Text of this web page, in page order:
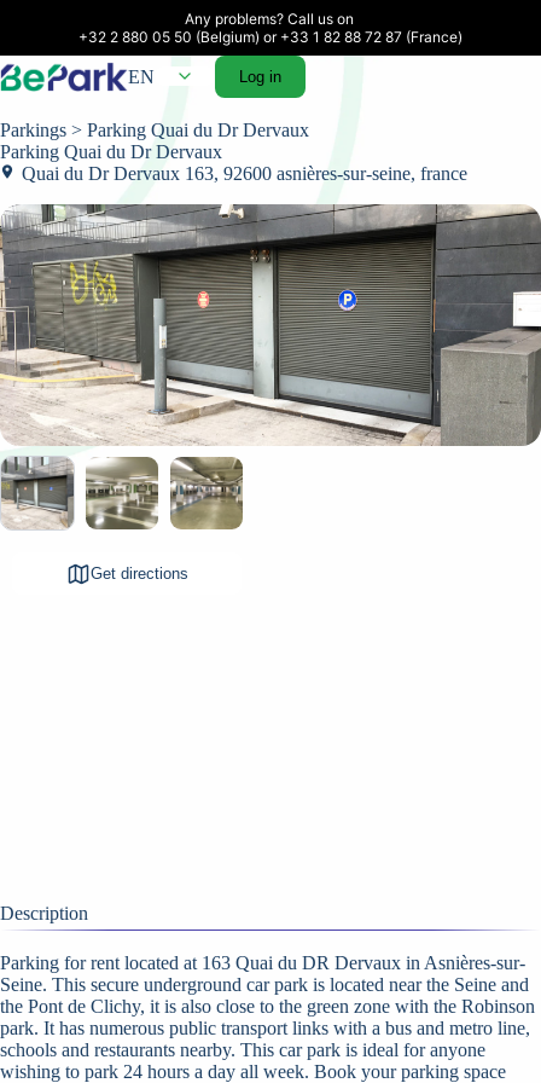
Any problems? Call us on
+32 2 880 05 50 (Belgium) or +33 1 82 88 72 87 (France)
EN Log in
Parkings > Parking Quai du Dr Dervaux
Parking Quai du Dr Dervaux
Quai du Dr Dervaux 163, 92600 asnières-sur-seine, france
Get directions
Description
Parking for rent located at 163 Quai du DR Dervaux in Asnières-sur-
Seine. This secure underground car park is located near the Seine and
the Pont de Clichy, it is also close to the green zone with the Robinson
park. It has numerous public transport links with a bus and metro line,
schools and restaurants nearby. This car park is ideal for anyone
wishing to park 24 hours a day all week. Book your parking space